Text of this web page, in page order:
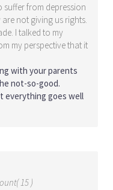
from depression
not giving us rights.
I talked to my
my perspective that it
with your parents
not-so-good.
everything goes well
15 )